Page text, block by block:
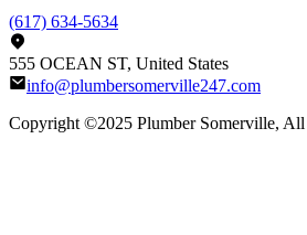
(617) 634-5634
555 OCEAN ST, United States
info@plumbersomerville247.com
Copyright ©2025 Plumber Somerville, All